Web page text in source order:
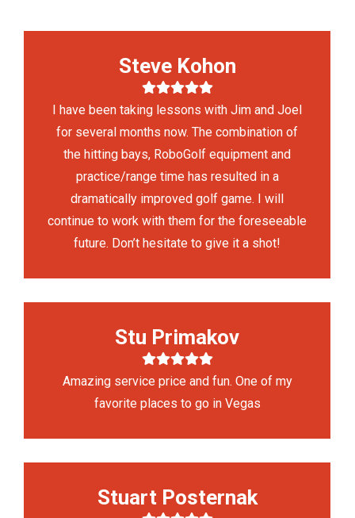
Steve Kohon
I have been taking lessons with Jim and Joel
for several months now. The combination of
the hitting bays, RoboGolf equipment and
practice/range time has resulted in a
dramatically improved golf game. I will
continue to work with them for the foreseeable
future. Don’t hesitate to give it a shot!
Stu Primakov
Amazing service price and fun. One of my
favorite places to go in Vegas
Stuart Posternak